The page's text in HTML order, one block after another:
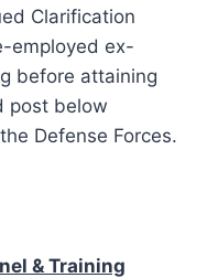
Clarification
employed ex-
before attaining
post below
Defense Forces.
& Training